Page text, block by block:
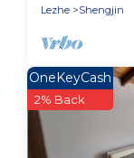
Lezhe
Shengjin
OneKeyCash
2% Back